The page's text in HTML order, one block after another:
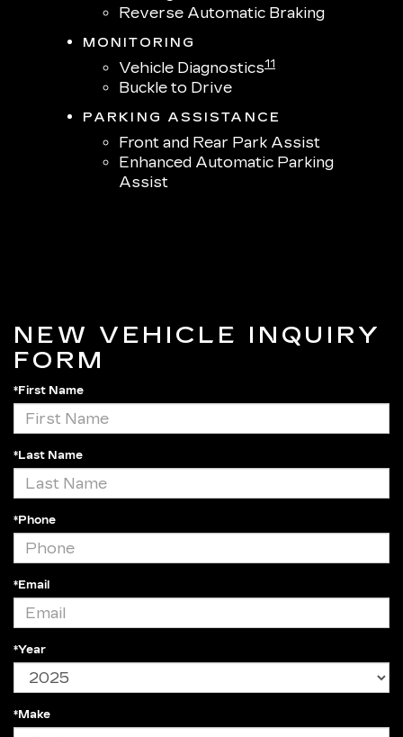
Reverse Automatic Braking
MONITORING
Vehicle Diagnostics11
Buckle to Drive
PARKING ASSISTANCE
Front and Rear Park Assist
Enhanced Automatic Parking
Assist
NEW VEHICLE INQUIRY
FORM
*First Name
*Last Name
*Phone
*Email
*Year
*Make